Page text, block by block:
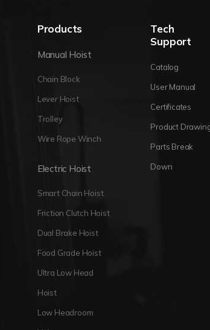
Products
Manual Hoist
Chain Block
Lever Hoist
Trolley
Wire Rope Winch
Electric Hoist
Smart Chain Hoist
Friction Clutch Hoist
Dual Brake Hoist
Food Grade Hoist
Ultra Low Head
Hoist
Low Headroom
Tech
Support
Catalog
User Manual
Certificates
Product
Parts Break
Down